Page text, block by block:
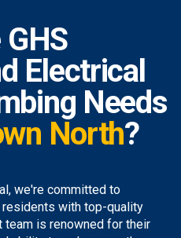
Electrical
Needs
North?
we're committed to
with top-quality
team is renowned for their